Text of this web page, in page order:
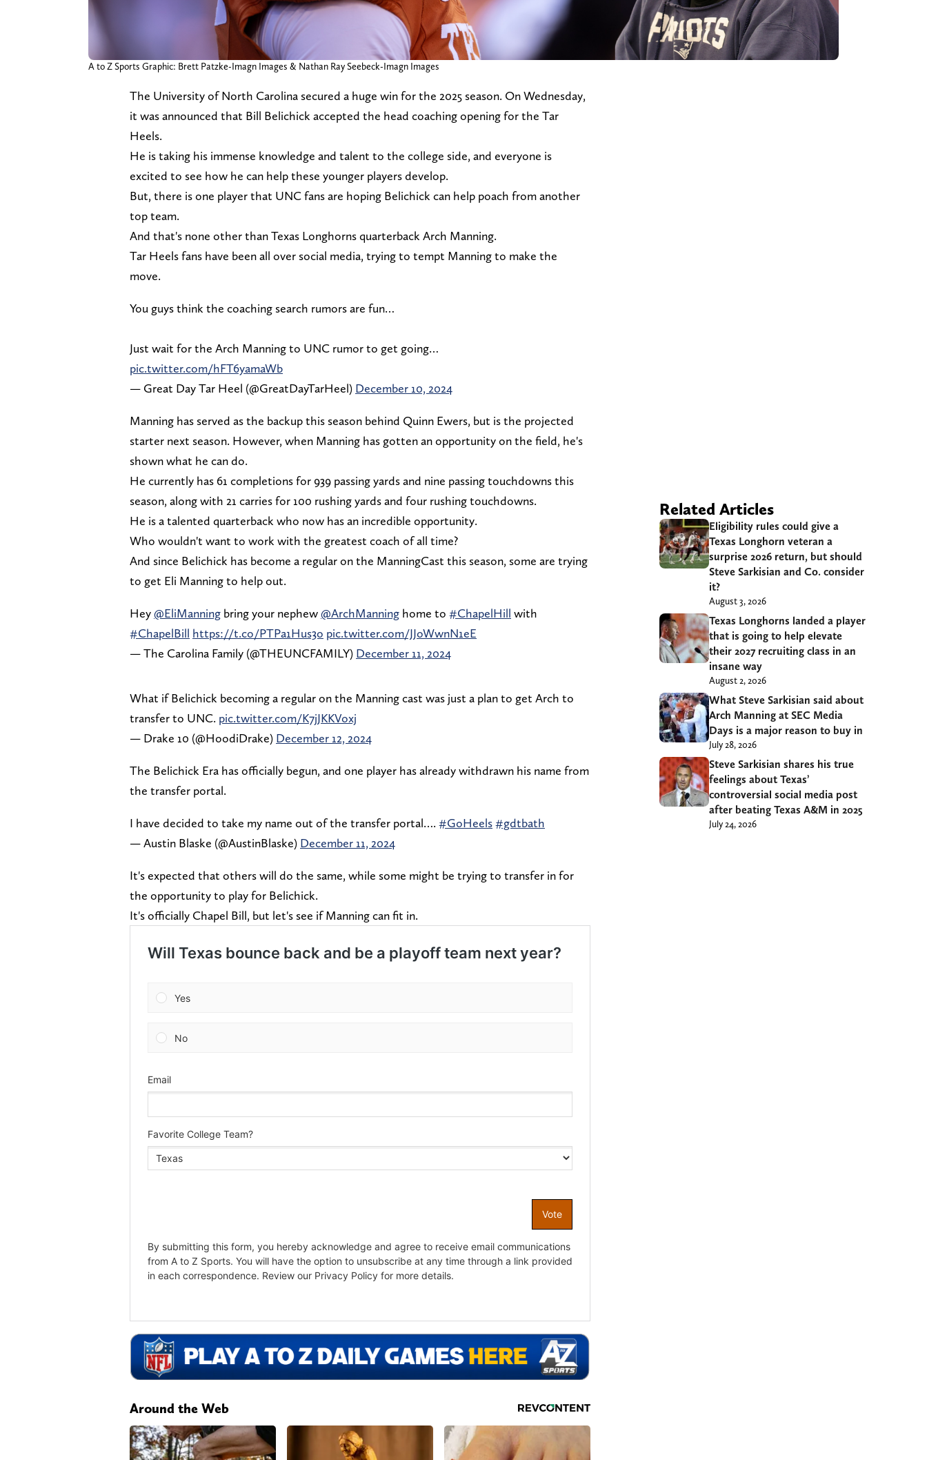
A to Z Sports Graphic: Brett Patzke-Imagn Images & Nathan Ray Seebeck-Imagn Images
The University of North Carolina secured a huge win for the 2025 season. On Wednesday,
it was announced that Bill Belichick accepted the head coaching opening for the Tar
Heels.
He is taking his immense knowledge and talent to the college side, and everyone is
excited to see how he can help these younger players develop.
But, there is one player that UNC fans are hoping Belichick can help poach from another
top team.
And that's none other than Texas Longhorns quarterback Arch Manning.
Tar Heels fans have been all over social media, trying to tempt Manning to make the
move.
You guys think the coaching search rumors are fun…
Just wait for the Arch Manning to UNC rumor to get going…
pic.twitter.com/hFT6yamaWb
— Great Day Tar Heel (@GreatDayTarHeel) December 10, 2024
Manning has served as the backup this season behind Quinn Ewers, but is the projected
starter next season. However, when Manning has gotten an opportunity on the field, he's
shown what he can do.
He currently has 61 completions for 939 passing yards and nine passing touchdowns this
season, along with 21 carries for 100 rushing yards and four rushing touchdowns.
He is a talented quarterback who now has an incredible opportunity.
Who wouldn't want to work with the greatest coach of all time?
And since Belichick has become a regular on the ManningCast this season, some are trying
to get Eli Manning to help out.
Hey@EliManning bring your nephew@ArchManning home to #ChapelHill with
#ChapelBill https://t.co/PTPa1Hus3o pic.twitter.com/JJoWwnN1eE
— The Carolina Family (@THEUNCFAMILY) December 11, 2024
What if Belichick becoming a regular on the Manning cast was just a plan to get Arch to
transfer to UNC. pic.twitter.com/K7jJKKVoxj
— Drake 10 (@HoodiDrake) December 12, 2024
The Belichick Era has officially begun, and one player has already withdrawn his name from
the transfer portal.
I have decided to take my name out of the transfer portal…. #GoHeels#gdtbath
— Austin Blaske (@AustinBlaske) December 11, 2024
It's expected that others will do the same, while some might be trying to transfer in for
the opportunity to play for Belichick.
It's officially Chapel Bill, but let's see if Manning can fit in.
Around the Web
Related Articles
Eligibility rules could give a
Texas Longhorn veteran a
surprise 2026 return, but should
Steve Sarkisian and Co. consider
it?
August 3, 2026
Texas Longhorns landed a player
that is going to help elevate
their 2027 recruiting class in an
insane way
August 2, 2026
What Steve Sarkisian said about
Arch Manning at SEC Media
Days is a major reason to buy in
July 28, 2026
Steve Sarkisian shares his true
feelings about Texas’
controversial social media post
after beating Texas A&M in 2025
July 24, 2026